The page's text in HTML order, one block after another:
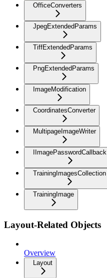
OfficeConverters
JpegExtendedParams
TiffExtendedParams
PngExtendedParams
ImageModification
CoordinatesConverter
MultipageImageWriter
IImagePasswordCallback
TrainingImagesCollection
TrainingImage
Layout-Related Objects
Overview
Layout